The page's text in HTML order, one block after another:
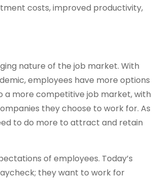
costs, improved productivity,
nature of the job market. With
employees have more options
a more competitive job market, with
they choose to work for. As
to do more to attract and retain
of employees. Today’s
they want to work for